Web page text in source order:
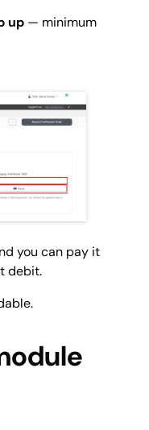
up — minimum
you can pay it
debit.